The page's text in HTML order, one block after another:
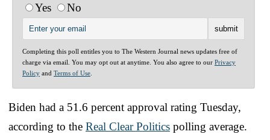
Yes
No
Completing this poll entitles you to The Western Journal news updates free of
charge via email. You may opt out at anytime. You also agree to our Privacy
Policy and Terms of Use
Biden had a 51.6 percent approval rating Tuesday,
according to the Real Clear Politics polling average.